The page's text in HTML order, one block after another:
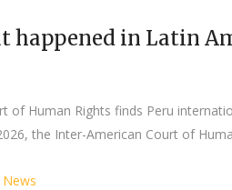
happened in Latin
of Human Rights finds Peru
the Inter-American Court of
News